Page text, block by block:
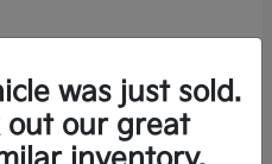
was just sold.
out our great